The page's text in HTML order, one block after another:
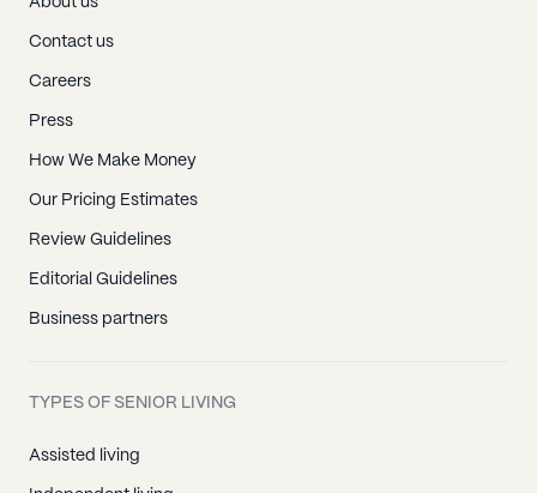
Contact us
Careers
Press
How We Make Money
Our Pricing Estimates
Review Guidelines
Editorial Guidelines
Business partners
TYPES OF SENIOR LIVING
Assisted living